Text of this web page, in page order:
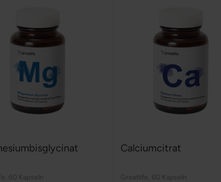
60 Kapseln
Calciumcitrat
Greatlife 60 Kapseln